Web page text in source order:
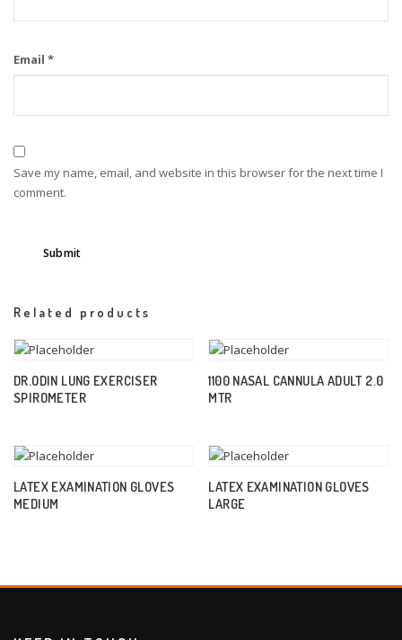
Email *
Save my name, email, and website in this browser for the next time I
comment.
Related products
DR.ODIN LUNG EXERCISER
SPIROMETER
1100 NASAL CANNULA ADULT 2.0
MTR
LATEX EXAMINATION GLOVES
MEDIUM
LATEX EXAMINATION GLOVES
LARGE